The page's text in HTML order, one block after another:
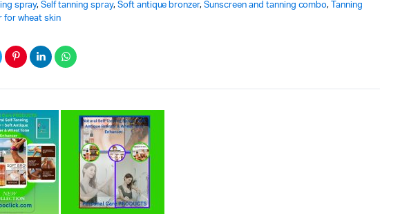
spray,Self tanning spray, Soft antique bronzer,Sunscreen and tanning combo,
Tanning
for wheat skin